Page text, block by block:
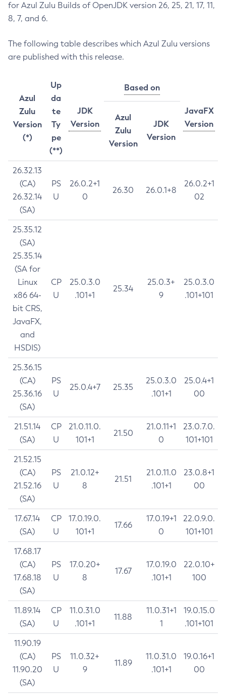
for Azul Zulu Builds of OpenJDK version 26, 25, 21, 17, 11,
8, 7, and 6.
The following table describes which Azul Zulu versions
are published with this release.
Azul
Zulu
Version
(*)
Up
da
te
Ty
pe
(**)
JDK
Version
Based on
JavaFX
Version
Azul
Zulu
Version
JDK
Version
26.32.13
(CA)
26.32.14
(SA)
PS
U
26.0.2+1
0
26.30 26.0.1+8
26.0.2+1
02
25.35.12
(SA)
25.35.14
(SA for
Linux
x86 64-
bit CRS,
JavaFX,
and
HSDIS)
CP
U
25.0.3.0
.101+1
25.34
25.0.3+
9
25.0.3.0
.101+101
25.36.15
(CA)
25.36.16
(SA)
PS
U
25.0.4+7 25.35
25.0.3.0
.101+1
25.0.4+1
00
21.51.14
(SA)
CP
U
21.0.11.0.
101+1
21.50
21.0.11+1
0
23.0.7.0.
101+101
21.52.15
(CA)
21.52.16
(SA)
PS
U
21.0.12+
8
21.51
21.0.11.0
.101+1
23.0.8+1
00
17.67.14
(SA)
CP
U
17.0.19.0.
101+1
17.66
17.0.19+1
0
22.0.9.0.
101+101
17.68.17
(CA)
17.68.18
(SA)
PS
U
17.0.20+
8
17.67
17.0.19.0
.101+1
22.0.10+
100
11.89.14
(SA)
CP
U
11.0.31.0
.101+1
11.88
11.0.31+1
1
19.0.15.0
.101+101
11.90.19
(CA)
11.90.20
(SA)
PS
U
11.0.32+
9
11.89
11.0.31.0
.101+1
19.0.16+1
00